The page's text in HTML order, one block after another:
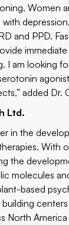
Women
and PPD.
I am looking
added Dr.
Ltd.
in the
With
the
molecules
based
building
North